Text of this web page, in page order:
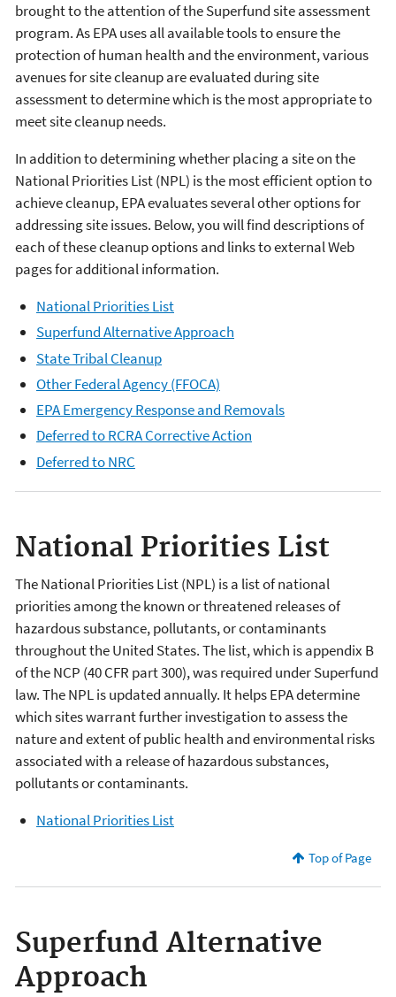
brought to the attention of the Superfund site assessment
program. As EPA uses all available tools to ensure the
protection of human health and the environment, various
avenues for site cleanup are evaluated during site
assessment to determine which is the most appropriate to
meet site cleanup needs.
In addition to determining whether placing a site on the
National Priorities List (NPL) is the most efficient option to
achieve cleanup, EPA evaluates several other options for
addressing site issues. Below, you will find descriptions of
each of these cleanup options and links to external Web
pages for additional information.
National Priorities List
Superfund Alternative Approach
State Tribal Cleanup
Other Federal Agency (FFOCA)
EPA Emergency Response and Removals
Deferred to RCRA Corrective Action
Deferred to NRC
National Priorities List
The National Priorities List (NPL) is a list of national
priorities among the known or threatened releases of
hazardous substance, pollutants, or contaminants
throughout the United States. The list, which is appendix B
of the NCP (40 CFR part 300), was required under Superfund
law. The NPL is updated annually. It helps EPA determine
which sites warrant further investigation to assess the
nature and extent of public health and environmental risks
associated with a release of hazardous substances,
pollutants or contaminants.
National Priorities List
Top of Page
Superfund Alternative
Approach